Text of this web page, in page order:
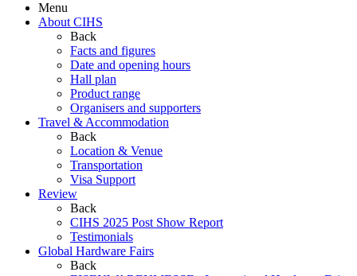
Menu
About CIHS
Back
Facts and figures
Date and opening hours
Hall plan
Product range
Organisers and supporters
Travel & Accommodation
Back
Location & Venue
Transportation
Visa Support
Review
Back
CIHS 2025 Post Show Report
Testimonials
Global Hardware Fairs
Back